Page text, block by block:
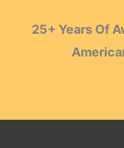
25+ Years Of